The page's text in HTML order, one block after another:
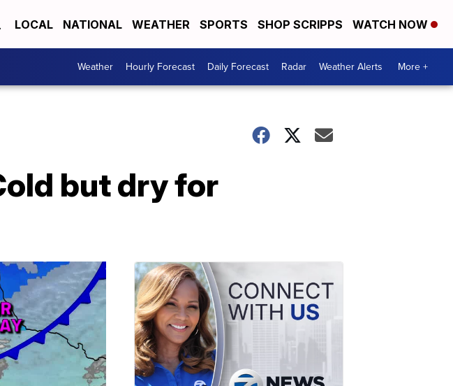
LOCAL NATIONAL WEATHER SPORTS SHOP SCRIPPS WATCH NOW
Weather Hourly Forecast Daily Forecast Radar Weather Alerts More +
but dry for